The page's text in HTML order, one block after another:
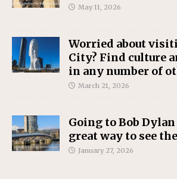
May 11, 2026
Worried about
City? Find culture
in any number of
March 21, 2026
Going to Bob
great way to see
January 27, 2026